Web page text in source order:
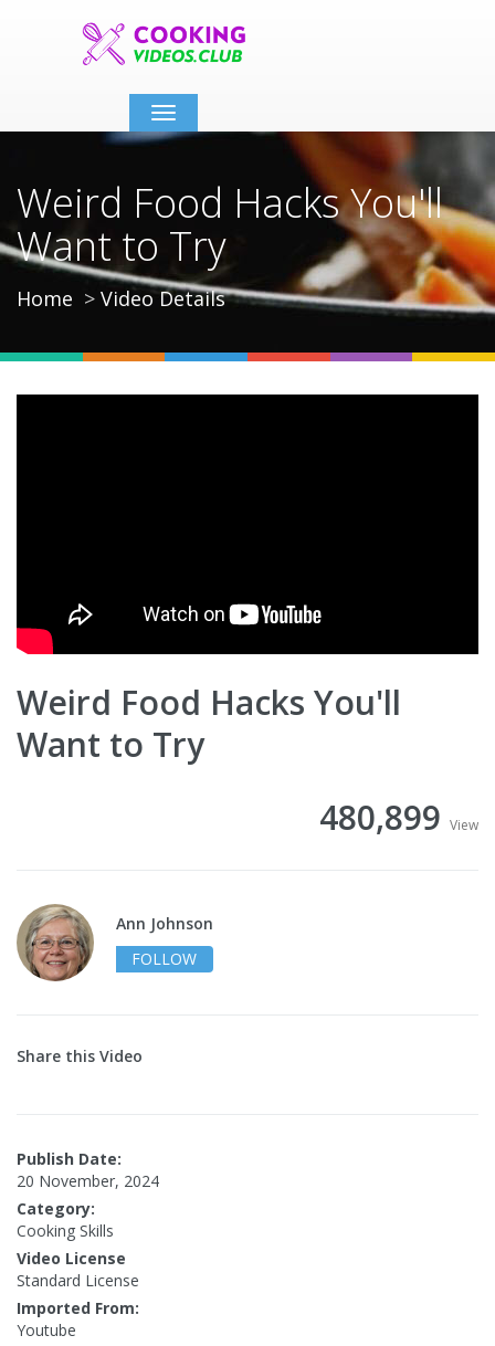
Toggle
navigation
Weird Food Hacks You'll
Want to Try
Home Video Details
Weird Food Hacks You'll
Want to Try
480,899 View
Ann Johnson
FOLLOW
Share this Video
Publish Date:
20 November, 2024
Category:
Cooking Skills
Video License
Standard License
Imported From:
Youtube